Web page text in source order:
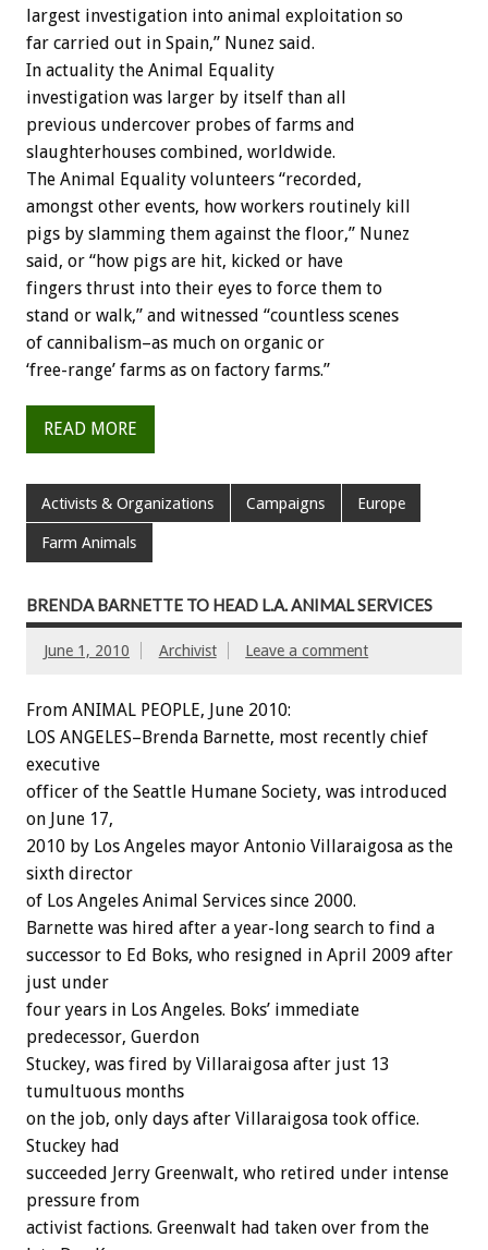
largest investigation into animal exploitation so
far carried out in Spain,” Nunez said.
In actuality the Animal Equality
investigation was larger by itself than all
previous undercover probes of farms and
slaughterhouses combined, worldwide.
The Animal Equality volunteers “recorded,
amongst other events, how workers routinely kill
pigs by slamming them against the floor,” Nunez
said, or “how pigs are hit, kicked or have
fingers thrust into their eyes to force them to
stand or walk,” and witnessed “countless scenes
of cannibalism–as much on organic or
‘free-range’ farms as on factory farms.”
READ MORE
Activists & Organizations Campaigns Europe
Farm Animals
BRENDA BARNETTE TO HEAD L.A. ANIMAL SERVICES
June 1, 2010 Archivist Leave a comment
From ANIMAL PEOPLE, June 2010:
LOS ANGELES–Brenda Barnette, most recently chief
executive
officer of the Seattle Humane Society, was introduced
on June 17,
2010 by Los Angeles mayor Antonio Villaraigosa as the
sixth director
of Los Angeles Animal Services since 2000.
Barnette was hired after a year-long search to find a
successor to Ed Boks, who resigned in April 2009 after
just under
four years in Los Angeles. Boks’ immediate
predecessor, Guerdon
Stuckey, was fired by Villaraigosa after just 13
tumultuous months
on the job, only days after Villaraigosa took office.
Stuckey had
succeeded Jerry Greenwalt, who retired under intense
pressure from
activist factions. Greenwalt had taken over from the